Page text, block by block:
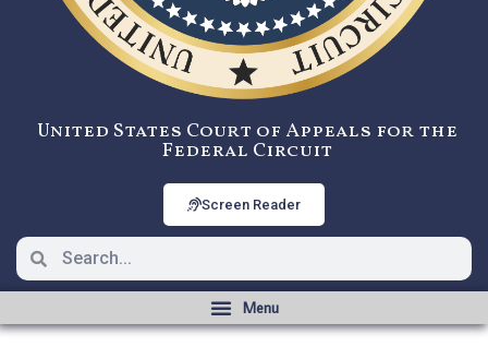
United States Court of Appeals for the
Federal Circuit
Screen Reader